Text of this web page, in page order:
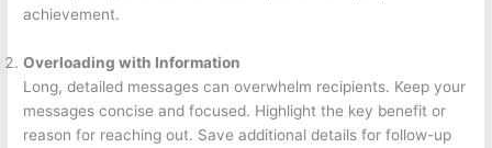
achievement.
Overloading with Information
Long, detailed messages can overwhelm recipients. Keep your
messages concise and focused. Highlight the key benefit or
reason for reaching out. Save additional details for follow-up